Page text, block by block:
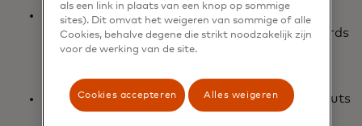
Qualitative and quantitative maturity
assessments against frameworks and standards
such as NIST, PCI, ISO 27001, Cloud Security
Managing various manual and automated inputs
als een link in plaats van een knop op sommige
sites). Dit omvat het weigeren van sommige of alle
Cookies, behalve degene die strikt noodzakelijk zijn
voor de werking van de site.
Cookies accepteren Alles weigeren